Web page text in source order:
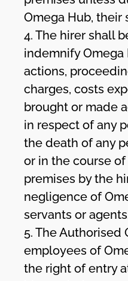
Omega Hub, their
4. The hirer shall
indemnify Omega
actions,
charges, costs
brought or made
in respect of any
the death of any
or in the course
premises by the
negligence of
servants or
5. The Authorised
employees of
the right of entry